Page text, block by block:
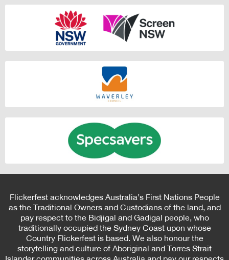
Flickerfest acknowledges Australia’s First Nations People
as the Traditional Owners and Custodians of the land, and
pay respect to the Bidjigal and Gadigal people, who
traditionally occupied the Sydney Coast upon whose
Country Flickerfest is based. We also honour the
storytelling and culture of Aboriginal and Torres Strait